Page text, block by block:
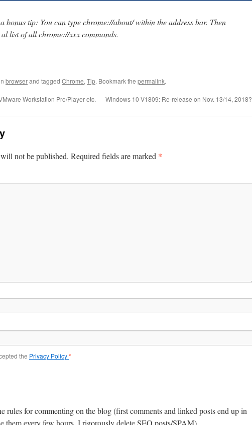
bonus tip: You can type chrome://about/ within the address bar. Then
list of all chrome://xxx commands.
browserand tagged Chrome, Tip. Bookmark the permalink.
Workstation Pro/Player etc. Windows 10 V1809: Re-release on Nov. 13/14, 2018?
not be published. Required fields are marked *
the Privacy Policy*
rules for commenting on the blog (first comments and linked posts end up in
them every few hours, I rigorously delete SEO posts/SPAM).